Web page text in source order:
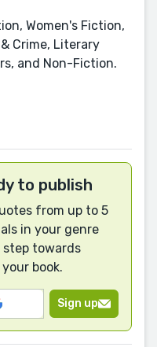
Women's Fiction,
Crime, Literary
and Non-Fiction.
to publish
from up to 5
in your genre
step towards
book.
Sign up